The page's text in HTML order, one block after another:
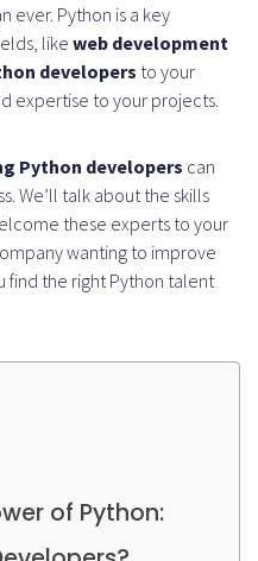
ever. Python is a key
like web development
developers to your
expertise to your projects.
Python developers can
We’ll talk about the skills
these experts to your
wanting to improve
find the right Python talent
of Python: